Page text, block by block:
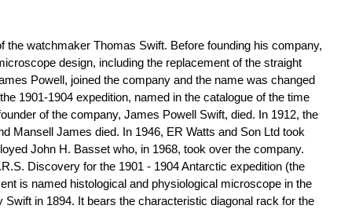
watchmaker Thomas Swift. Before founding his company,
design, including the replacement of the straight
Powell, joined the company and the name was changed
1901-1904 expedition, named in the catalogue of the time
of the company, James Powell Swift, died. In 1912, the
Mansell James died. In 1946, ER Watts and Son Ltd took
John H. Basset who, in 1968, took over the company.
Discovery for the 1901 - 1904 Antarctic expedition (the
is named histological and physiological microscope in the
in 1894. It bears the characteristic diagonal rack for the